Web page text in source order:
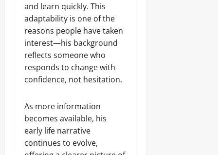
and learn quickly. This
adaptability is one of the
reasons people have taken
interest—his background
reflects someone who
responds to change with
confidence, not hesitation.
As more information
becomes available, his
early life narrative
continues to evolve,